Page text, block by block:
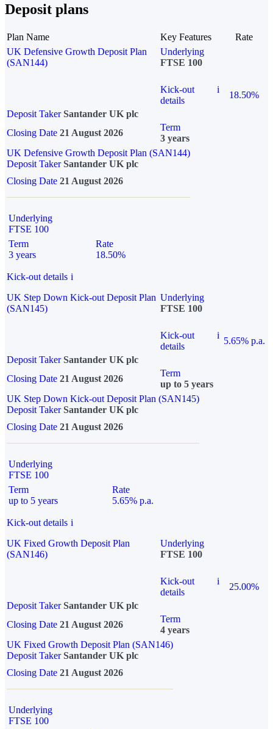
Deposit plans
Plan Name Key Features
Rate
UK Defensive Growth Deposit Plan
(SAN144)
Underlying
FTSE 100
Kick-out
details
i
18.50%
Deposit Taker Santander UK plc
Closing Date 21 August 2026
Term
3 years
UK Defensive Growth Deposit Plan (SAN144)
Deposit TakerSantander UK plc
Closing Date 21 August 2026
Underlying
FTSE 100
Term
3 years
Rate
18.50%
Kick-out details i
UK Step Down Kick-out Deposit Plan
(SAN145)
Underlying
FTSE 100
Kick-out
details
i
5.65% p.a.
Deposit Taker Santander UK plc
Closing Date 21 August 2026
Term
up to 5 years
UK Step Down Kick-out Deposit Plan (SAN145)
Deposit TakerSantander UK plc
Closing Date 21 August 2026
Underlying
FTSE 100
Term
up to 5 years
Rate
5.65% p.a.
Kick-out details i
UK Fixed Growth Deposit Plan
(SAN146)
Underlying
FTSE 100
Kick-out
details
i
25.00%
Deposit Taker Santander UK plc
Closing Date 21 August 2026
Term
4 years
UK Fixed Growth Deposit Plan (SAN146)
Deposit TakerSantander UK plc
Closing Date 21 August 2026
Underlying
FTSE 100